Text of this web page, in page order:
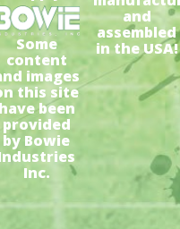
Some
content
images
this site
have been
provided
by Bowie
Inc.
and
assembled
in the USA!